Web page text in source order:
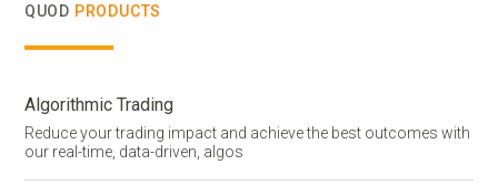
QUOD PRODUCTS
Algorithmic Trading
Reduce your trading impact and achieve the best outcomes with
our real-time, data-driven, algos